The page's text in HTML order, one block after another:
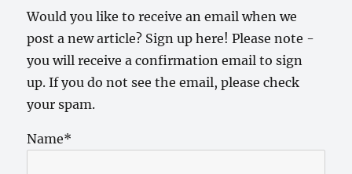
Would you like to receive an email when we
post a new article? Sign up here! Please note -
you will receive a confirmation email to sign
up. If you do not see the email, please check
your spam.
Name*